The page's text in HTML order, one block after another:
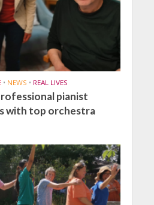
• NEWS • REAL LIVES
pianist
with top orchestra